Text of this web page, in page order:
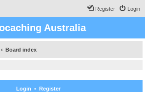
Login
Register
Australia
Board index
Login • Register